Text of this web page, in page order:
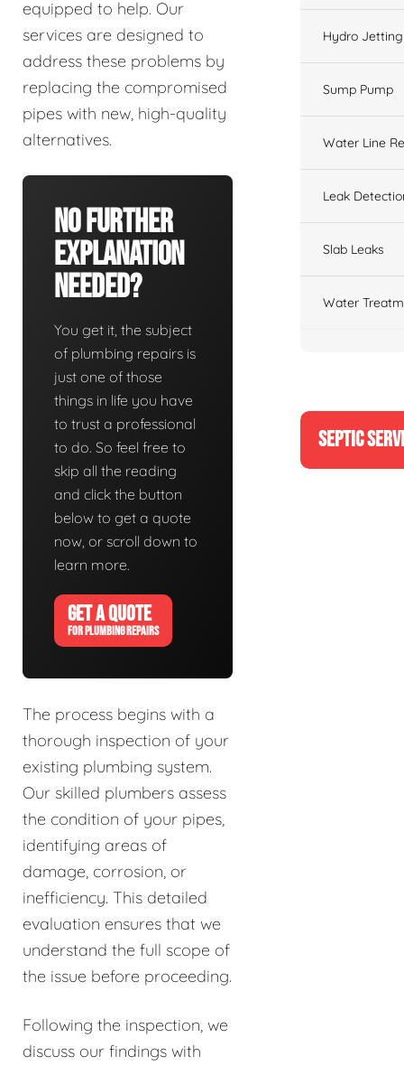
equipped to help. Our
services are designed to
address these problems by
replacing the compromised
pipes with new, high-quality
alternatives.
No Further
Explanation
Needed?
You get it, the subject
of plumbing repairs is
just one of those
things in life you have
to trust a professional
to do. So feel free to
skip all the reading
and click the button
below to get a quote
now, or scroll down to
learn more.
GET A QUOTE
FOR PLUMBING REPAIRS
The process begins with a
thorough inspection of your
existing plumbing system.
Our skilled plumbers assess
the condition of your pipes,
identifying areas of
damage, corrosion, or
inefficiency. This detailed
evaluation ensures that we
understand the full scope of
the issue before proceeding.
Following the inspection, we
discuss our findings with
Hydro Jetting
Sump Pump
Water Line
Leak
Slab Leaks
Water
SEPTIC